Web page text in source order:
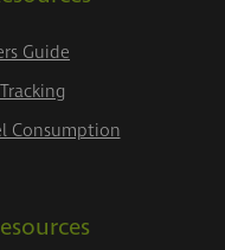
Guide
Consumption